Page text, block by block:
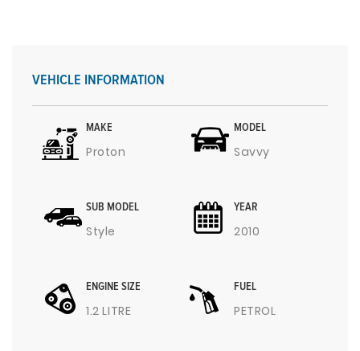
VEHICLE INFORMATION
MAKE
Proton
MODEL
Savvy
SUB MODEL
Style
YEAR
2010
ENGINE SIZE
1.2 LITRE
FUEL
PETROL